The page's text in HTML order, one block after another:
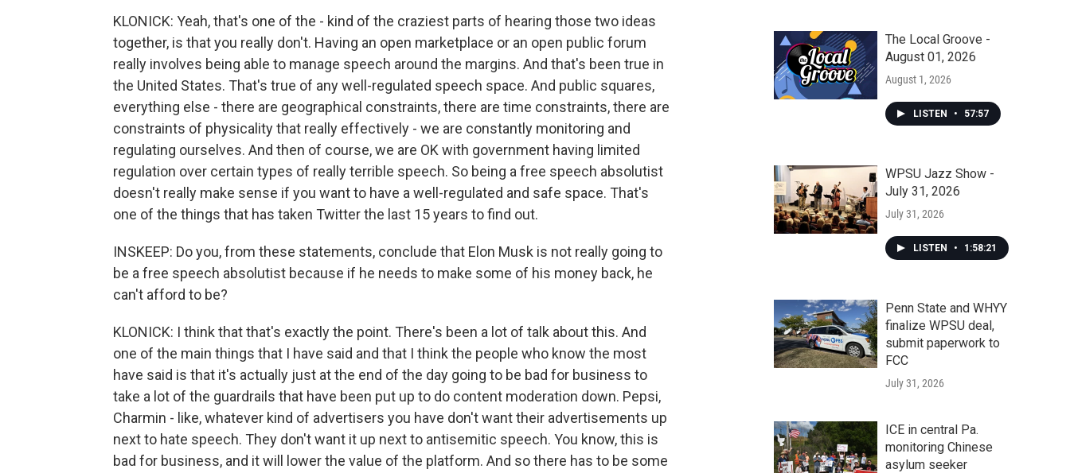
KLONICK: Yeah, that's one of the - kind of the craziest parts of hearing those two ideas
together, is that you really don't. Having an open marketplace or an open public forum
really involves being able to manage speech around the margins. And that's been true in
the United States. That's true of any well-regulated speech space. And public squares,
everything else - there are geographical constraints, there are time constraints, there are
constraints of physicality that really effectively - we are constantly monitoring and
regulating ourselves. And then of course, we are OK with government having limited
regulation over certain types of really terrible speech. So being a free speech absolutist
doesn't really make sense if you want to have a well-regulated and safe space. That's
one of the things that has taken Twitter the last 15 years to find out.
INSKEEP: Do you, from these statements, conclude that Elon Musk is not really going to
be a free speech absolutist because if he needs to make some of his money back, he
can't afford to be?
KLONICK: I think that that's exactly the point. There's been a lot of talk about this. And
one of the main things that I have said and that I think the people who know the most
have said is that it's actually just at the end of the day going to be bad for business to
take a lot of the guardrails that have been put up to do content moderation down. Pepsi,
Charmin - like, whatever kind of advertisers you have don't want their advertisements up
next to hate speech. They don't want it up next to antisemitic speech. You know, this is
bad for business, and it will lower the value of the platform. And so there has to be some
The Local Groove -
August 01, 2026
August 1, 2026
LISTEN • 57:57
WPSU Jazz Show -
July 31, 2026
July 31, 2026
LISTEN • 1:58:21
Penn State and WHYY
finalize WPSU deal,
submit paperwork to
FCC
July 31, 2026
ICE in central Pa.
monitoring Chinese
asylum seeker